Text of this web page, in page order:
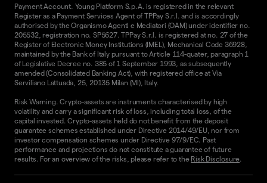
Payment Account. Young Platform S.p.A. is registered in the relevant
Register as a Payment Services Agent of TPPay S.r.l. and is accordingly
authorised by the Organismo Agenti e Mediatori (OAM) under identifier no.
205532, registration no. SP5627. TPPay S.r.l. is registered at no. 27 of the
Register of Electronic Money Institutions (IMEL), Mechanical Code 36928,
maintained by the Bank of Italy pursuant to Article 114-quater, paragraph 1
of Legislative Decree no. 385 of 1 September 1993, as subsequently
amended (Consolidated Banking Act), with registered office at Via
Serviliano Lattuada, 25, 20135 Milan (MI), Italy.
Risk Warning. Crypto-assets are instruments characterised by high
volatility and carry a significant risk of loss, including total loss, of the
capital invested. Crypto-assets held do not benefit from the deposit
guarantee schemes established under Directive 2014/49/EU, nor from
investor compensation schemes under Directive 97/9/EC. Past
performance and projections do not constitute a guarantee of future
results. For an overview of the risks, please refer to the Risk Disclosure.